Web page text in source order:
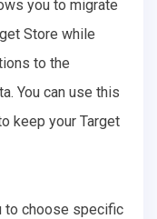
you to migrate
Store while
to the
You can use this
keep your Target
to choose specific